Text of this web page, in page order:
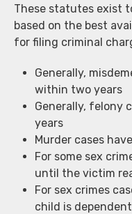
These statutes exist
based on the best
for filing criminal
Generally,
within two years
Generally, felony
years
Murder cases
For some sex
until the victim
For sex crimes
child is